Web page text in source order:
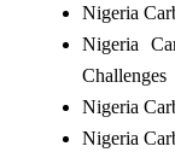
Nigeria
Nigeria
Challenges
Nigeria
Nigeria